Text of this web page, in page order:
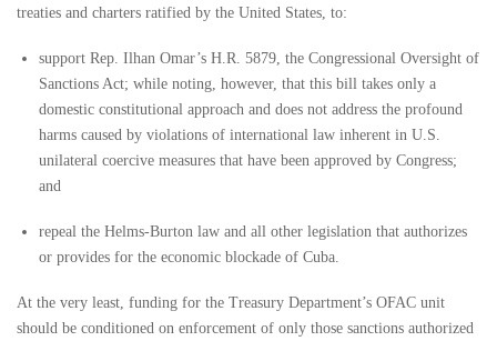
treaties and charters ratified by the United States, to:
support Rep. Ilhan Omar’s H.R. 5879, the Congressional Oversight of
Sanctions Act; while noting, however, that this bill takes only a
domestic constitutional approach and does not address the profound
harms caused by violations of international law inherent in U.S.
unilateral coercive measures that have been approved by Congress;
and
repeal the Helms-Burton law and all other legislation that authorizes
or provides for the economic blockade of Cuba.
At the very least, funding for the Treasury Department’s OFAC unit
should be conditioned on enforcement of only those sanctions authorized